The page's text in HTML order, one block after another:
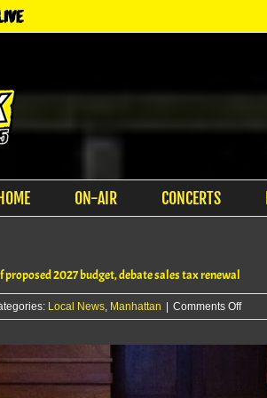
HOME ON-AIR CONCERTS
proposed 2027 budget, debate sales tax renewal
Local News, Manhattan Comments Offon
MHK